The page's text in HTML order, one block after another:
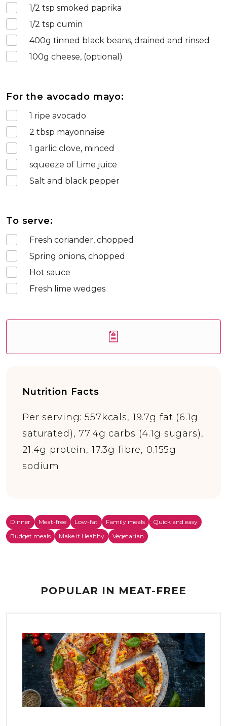
1/2 tsp smoked paprika
1/2 tsp cumin
400g tinned black beans, drained and rinsed
100g cheese, (optional)
For the avocado mayo:
1 ripe avocado
2 tbsp mayonnaise
1 garlic clove, minced
squeeze of Lime juice
Salt and black pepper
To serve:
Fresh coriander, chopped
Spring onions, chopped
Hot sauce
Fresh lime wedges
Nutrition Facts
Per serving: 557kcals, 19.7g fat (6.1g
saturated), 77.4g carbs (4.1g sugars),
21.4g protein, 17.3g fibre, 0.155g
sodium
Dinner Meat-free Low-fat Family meals
Quick and easy
Budget meals
Make it Healthy Vegetarian
POPULAR IN MEAT-FREE